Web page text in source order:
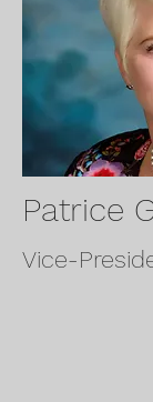
Patrice
Vice-